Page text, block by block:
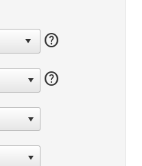
help
help